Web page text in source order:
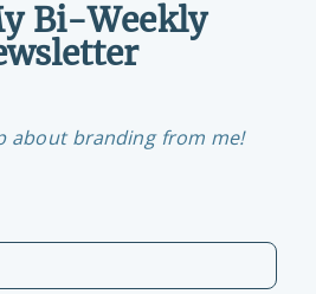
Bi-Weekly
about branding from me!